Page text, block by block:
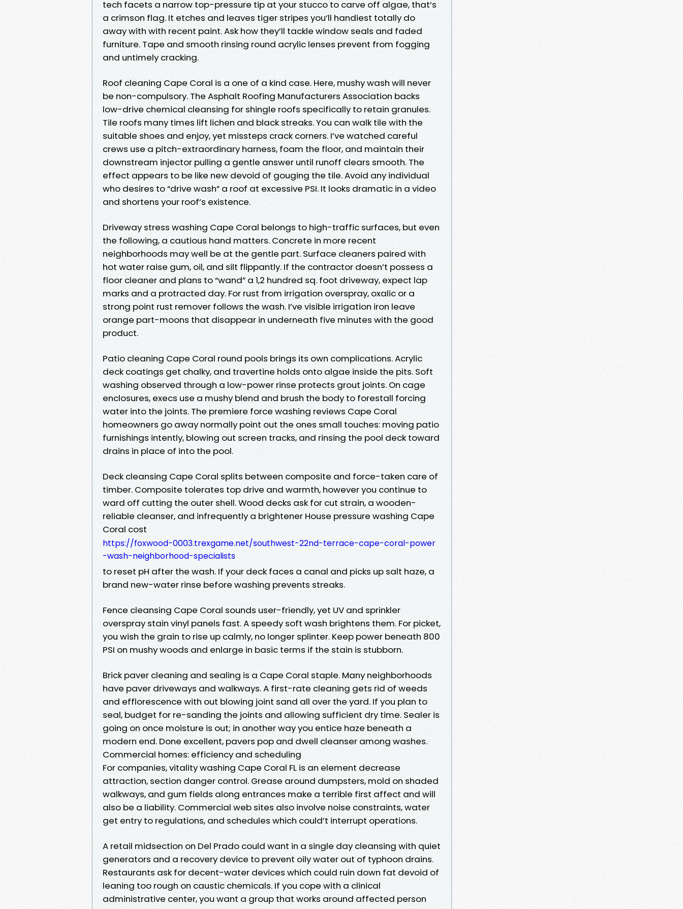
tech facets a narrow top-pressure tip at your stucco to carve off algae, that’s
a crimson flag. It etches and leaves tiger stripes you’ll handiest totally do
away with with recent paint. Ask how they’ll tackle window seals and faded
furniture. Tape and smooth rinsing round acrylic lenses prevent from fogging
and untimely cracking.
Roof cleaning Cape Coral is a one of a kind case. Here, mushy wash will never
be non-compulsory. The Asphalt Roofing Manufacturers Association backs
low-drive chemical cleansing for shingle roofs specifically to retain granules.
Tile roofs many times lift lichen and black streaks. You can walk tile with the
suitable shoes and enjoy, yet missteps crack corners. I’ve watched careful
crews use a pitch-extraordinary harness, foam the floor, and maintain their
downstream injector pulling a gentle answer until runoff clears smooth. The
effect appears to be like new devoid of gouging the tile. Avoid any individual
who desires to “drive wash” a roof at excessive PSI. It looks dramatic in a video
and shortens your roof’s existence.
Driveway stress washing Cape Coral belongs to high-traffic surfaces, but even
the following, a cautious hand matters. Concrete in more recent
neighborhoods may well be at the gentle part. Surface cleaners paired with
hot water raise gum, oil, and silt flippantly. If the contractor doesn’t possess a
floor cleaner and plans to “wand” a 1,2 hundred sq. foot driveway, expect lap
marks and a protracted day. For rust from irrigation overspray, oxalic or a
strong point rust remover follows the wash. I’ve visible irrigation iron leave
orange part-moons that disappear in underneath five minutes with the good
product.
Patio cleaning Cape Coral round pools brings its own complications. Acrylic
deck coatings get chalky, and travertine holds onto algae inside the pits. Soft
washing observed through a low-power rinse protects grout joints. On cage
enclosures, execs use a mushy blend and brush the body to forestall forcing
water into the joints. The premiere force washing reviews Cape Coral
homeowners go away normally point out the ones small touches: moving patio
furnishings intently, blowing out screen tracks, and rinsing the pool deck toward
drains in place of into the pool.
Deck cleansing Cape Coral splits between composite and force-taken care of
timber. Composite tolerates top drive and warmth, however you continue to
ward off cutting the outer shell. Wood decks ask for cut strain, a wooden-
reliable cleanser, and infrequently a brightener House pressure washing Cape
Coral cost
https://foxwood-0003.trexgame.net/southwest-22nd-terrace-cape-coral-power
-wash-neighborhood-specialists
to reset pH after the wash. If your deck faces a canal and picks up salt haze, a
brand new-water rinse before washing prevents streaks.
Fence cleansing Cape Coral sounds user-friendly, yet UV and sprinkler
overspray stain vinyl panels fast. A speedy soft wash brightens them. For picket,
you wish the grain to rise up calmly, no longer splinter. Keep power beneath 800
PSI on mushy woods and enlarge in basic terms if the stain is stubborn.
Brick paver cleaning and sealing is a Cape Coral staple. Many neighborhoods
have paver driveways and walkways. A first-rate cleaning gets rid of weeds
and efflorescence with out blowing joint sand all over the yard. If you plan to
seal, budget for re-sanding the joints and allowing sufficient dry time. Sealer is
going on once moisture is out; in another way you entice haze beneath a
modern end. Done excellent, pavers pop and dwell cleanser among washes.
Commercial homes: efficiency and scheduling
For companies, vitality washing Cape Coral FL is an element decrease
attraction, section danger control. Grease around dumpsters, mold on shaded
walkways, and gum fields along entrances make a terrible first affect and will
also be a liability. Commercial web sites also involve noise constraints, water
get entry to regulations, and schedules which could’t interrupt operations.
A retail midsection on Del Prado could want in a single day cleansing with quiet
generators and a recovery device to prevent oily water out of typhoon drains.
Restaurants ask for decent-water devices which could ruin down fat devoid of
leaning too rough on caustic chemicals. If you cope with a clinical
administrative center, you want a group that works around affected person